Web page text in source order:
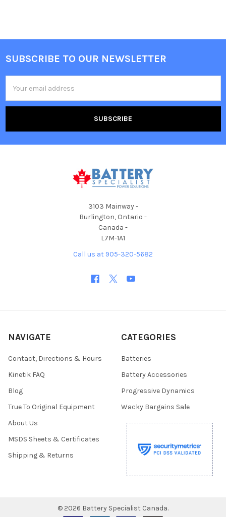
Footer
SUBSCRIBE TO OUR NEWSLETTER
Address
3103 Mainway -
Burlington, Ontario -
Canada -
L7M-1A1
Call us at 905-320-5682
NAVIGATE
Contact, Directions & Hours
Kinetik FAQ
Blog
True To Original Equipment
About Us
MSDS Sheets & Certificates
Shipping & Returns
CATEGORIES
Batteries
Battery Accessories
Progressive Dynamics
Wacky Bargains Sale
© 2026 Battery Specialist Canada.